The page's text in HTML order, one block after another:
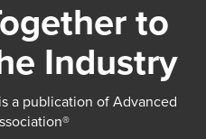
to
Industry
a publication of Advanced